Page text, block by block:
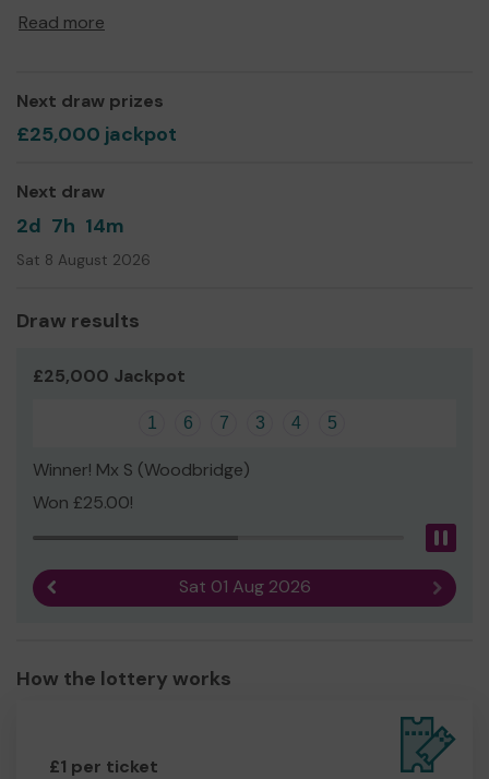
We would love to be able to offer more accommodation
tea, coffee, sugar and milk and you could help us provide
those items!
Check out our website for testimonials and how the
work we do changes lives.
Read more
Next draw prizes
£25,000 jackpot
Next draw
2d 7h 14m
Sat 8 August 2026
Draw results
£25,000 Jackpot
1 6 7 3 4 5
Winner! Mx S (Woodbridge)
Won £25.00!
Sat 01 Aug 2026 Next
How the lottery works
£1 per ticket